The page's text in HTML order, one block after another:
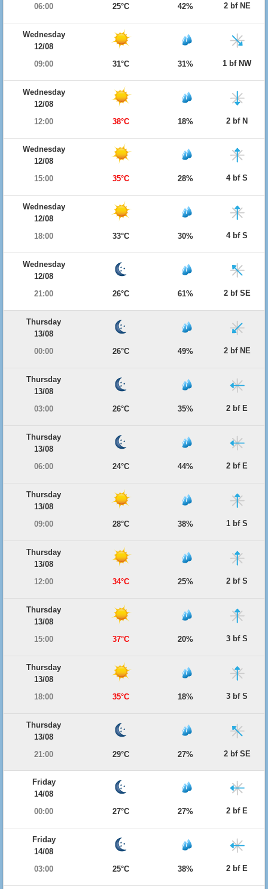
06:00
25°C 42% 2 bf NE
Wednesday
12/08
09:00
31°C 31% 1 bf NW
Wednesday
12/08
12:00
38°C 18% 2 bf N
Wednesday
12/08
15:00
35°C 28% 4 bf S
Wednesday
12/08
18:00
33°C 30% 4 bf S
Wednesday
12/08
21:00
26°C 61% 2 bf SE
Thursday
13/08
00:00
26°C 49% 2 bf NE
Thursday
13/08
03:00
26°C 35% 2 bf E
Thursday
13/08
06:00
24°C 44% 2 bf E
Thursday
13/08
09:00
28°C 38% 1 bf S
Thursday
13/08
12:00
34°C 25% 2 bf S
Thursday
13/08
15:00
37°C 20% 3 bf S
Thursday
13/08
18:00
35°C 18% 3 bf S
Thursday
13/08
21:00
29°C 27% 2 bf SE
Friday
14/08
00:00
27°C 27% 2 bf E
Friday
14/08
03:00
25°C 38% 2 bf E